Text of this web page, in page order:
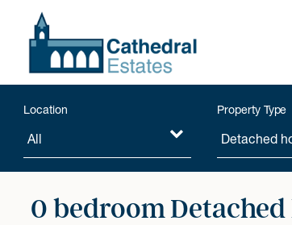
Location Property Type
0 bedroom